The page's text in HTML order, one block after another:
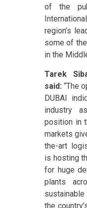
of the
region’s
some of
in the
Tarek
said: “The
DUBAI
industry
position in
markets
the-art
is hosting
for huge
plants
the